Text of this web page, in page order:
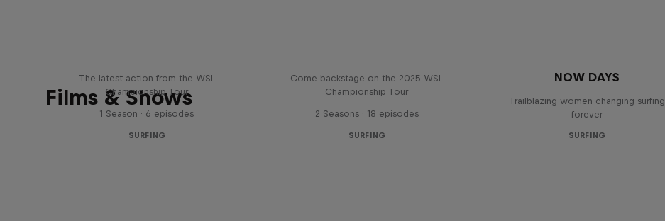
Films & Shows
The latest action from the WSL
Championship Tour
1 Season · 6 episodes
SURFING
Come backstage on the 2025 WSL
Championship Tour
2 Seasons · 18 episodes
SURFING
NOW DAYS
Trailblazing women changing surfing
forever
SURFING